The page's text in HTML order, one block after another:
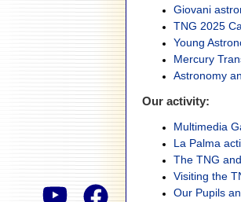
Giovani
TNG 2025
Young
Mercury
Astronomy
Our activity:
Multimedia
La Palma
The TNG
Visiting the
Our Pupils